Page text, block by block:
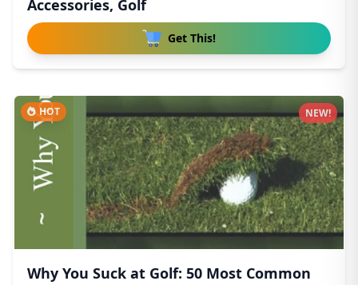
Accessories, Golf
Get This!
HOT
Why You Suck at Golf: 50 Most Common
NEW!